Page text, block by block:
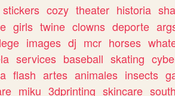
stickers cozy theater historia
girls twine clowns deporte
images dj mcr horses
services baseball skating
flash artes animales insects
miku 3dprinting skincare